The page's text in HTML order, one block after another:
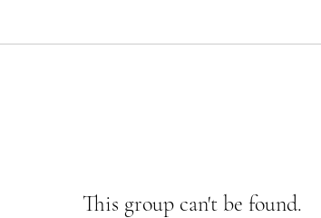
This group can't be found.